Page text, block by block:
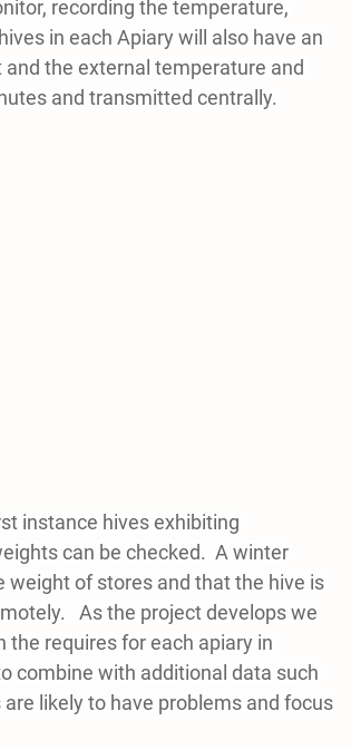
recording the temperature,
in each Apiary will also have an
the external temperature and
and transmitted centrally.
instance hives exhibiting
can be checked.  A winter
weight of stores and that the hive is
As the project develops we
the requires for each apiary in
combine with additional data such
likely to have problems and focus